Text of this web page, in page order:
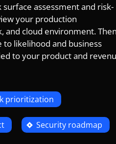
assessment and risk-
your production
cloud environment.
likelihood and business
to your product and
prioritization
Security roadmap